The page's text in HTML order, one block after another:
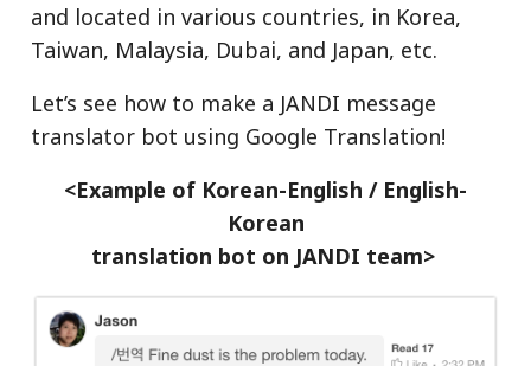
and located in various countries, in Korea,
Taiwan, Malaysia, Dubai, and Japan, etc.
Let’s see how to make a JANDI message
translator bot using Google Translation!
<Example of Korean-English / English-
Korean
translation bot on JANDI team>